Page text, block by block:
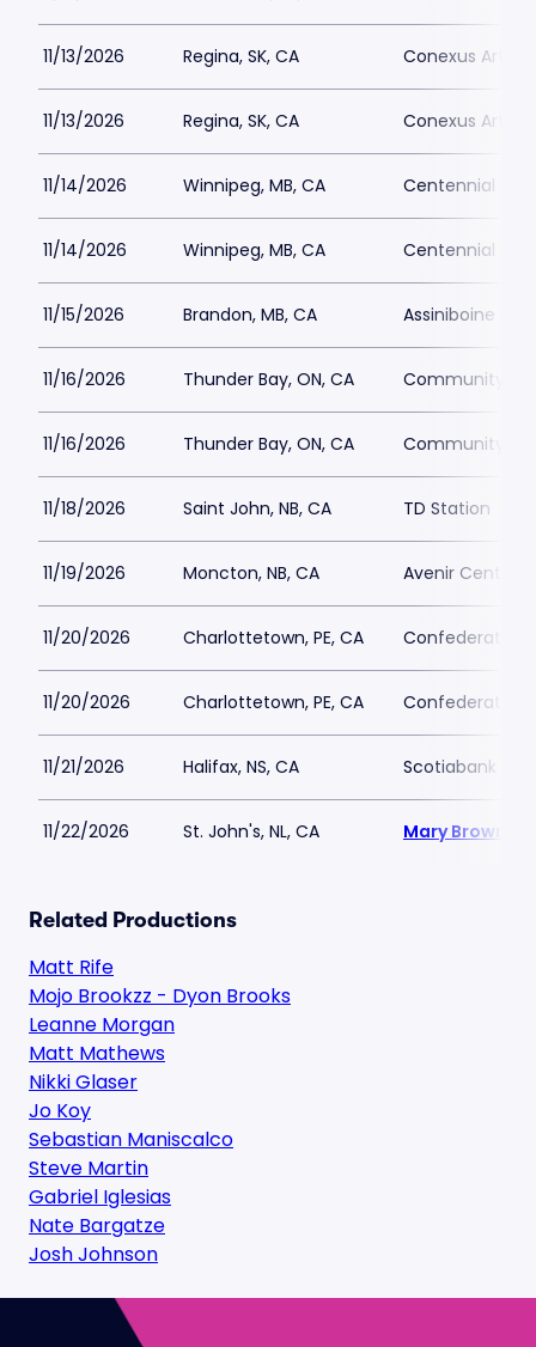
11/13/2026 Regina, SK, CA Conexus Arts
11/13/2026 Regina, SK, CA Conexus Arts
11/14/2026 Winnipeg, MB, CA Centennial
11/14/2026 Winnipeg, MB, CA Centennial
11/15/2026 Brandon, MB, CA Assiniboine
11/16/2026 Thunder Bay, ON, CA Community
11/16/2026 Thunder Bay, ON, CA Community
11/18/2026 Saint John, NB, CA TD Station
11/19/2026 Moncton, NB, CA Avenir Centre
11/20/2026 Charlottetown, PE, CA Confederation
11/20/2026 Charlottetown, PE, CA Confederation
11/21/2026 Halifax, NS, CA Scotiabank
11/22/2026 St. John's, NL, CA Mary Browns
Related Productions
Matt Rife
Mojo Brookzz - Dyon Brooks
Leanne Morgan
Matt Mathews
Nikki Glaser
Jo Koy
Sebastian Maniscalco
Steve Martin
Gabriel Iglesias
Nate Bargatze
Josh Johnson